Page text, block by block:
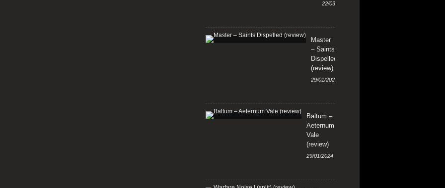
22/03/2024
Master
– Saints
Dispelled
(review)
29/01/2024
Baltum –
Aeternum
Vale
(review)
29/01/2024